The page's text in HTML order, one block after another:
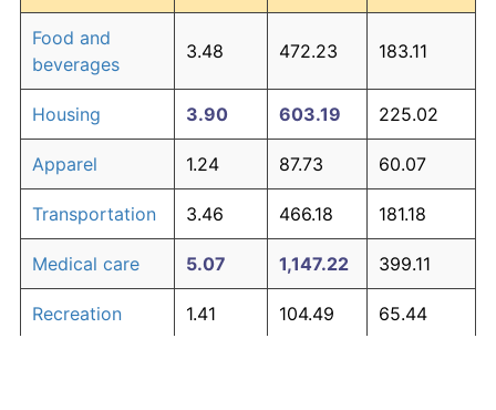
Food and
beverages
3.48 472.23 183.11
Housing 3.90 603.19 225.02
Apparel 1.24 87.73 60.07
Transportation 3.46 466.18 181.18
Medical care 5.07 1,147.22 399.11
Recreation 1.41 104.49 65.44